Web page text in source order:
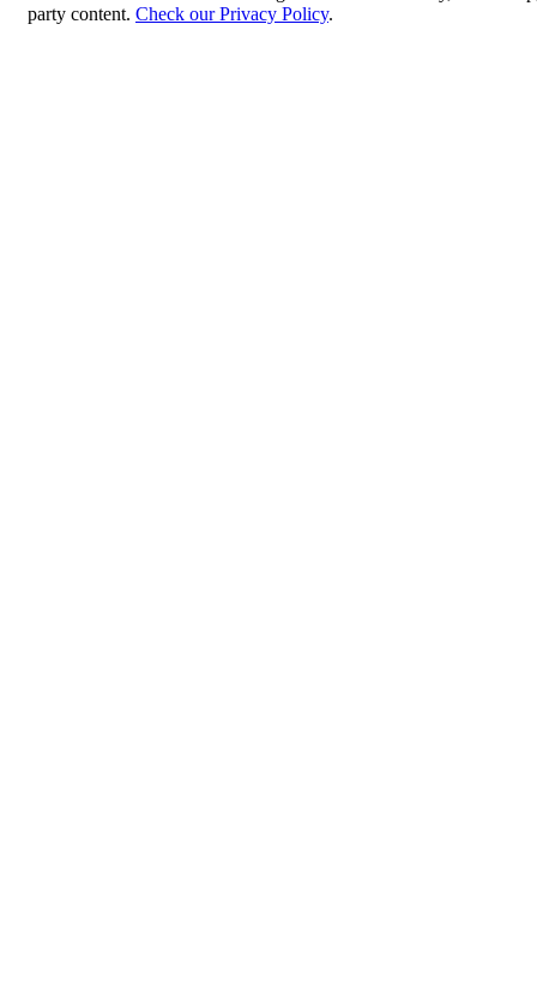
party content. Check our Privacy Policy.